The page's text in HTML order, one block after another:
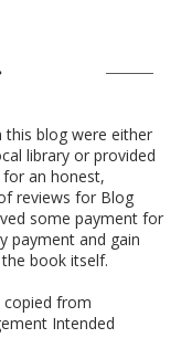
this blog were either
library or provided
an honest,
reviews for Blog
some payment for
payment and gain
book itself.
from
Intended